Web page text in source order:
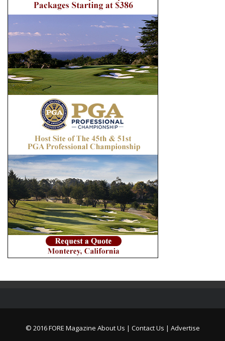
© 2016 FORE Magazine About Us | Contact Us | Advertise